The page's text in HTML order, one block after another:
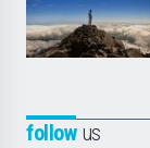
followus